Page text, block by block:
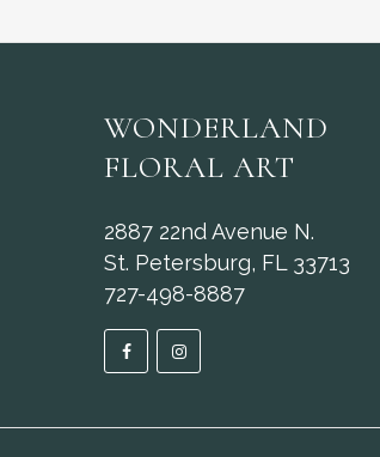
WONDERLAND
FLORAL ART
2887 22nd Avenue N.
St. Petersburg, FL 33713
727-498-8887